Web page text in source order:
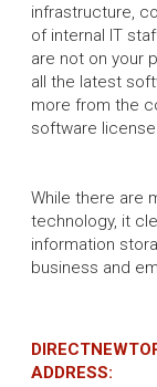
infrastructure,
of internal IT
are not on your
all the latest
more from the
software license
While there are
technology, it
information
business and
ADDRESS: